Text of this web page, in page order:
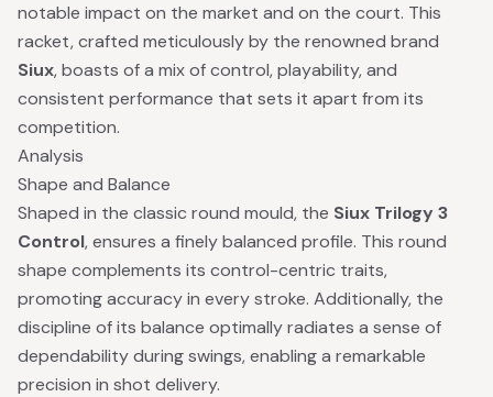
notable impact on the market and on the court. This
racket, crafted meticulously by the renowned brand
Siux, boasts of a mix of control, playability, and
consistent performance that sets it apart from its
competition.
Analysis
Shape and Balance
Shaped in the classic round mould, the Siux Trilogy 3
Control, ensures a finely balanced profile. This round
shape complements its control-centric traits,
promoting accuracy in every stroke. Additionally, the
discipline of its balance optimally radiates a sense of
dependability during swings, enabling a remarkable
precision in shot delivery.